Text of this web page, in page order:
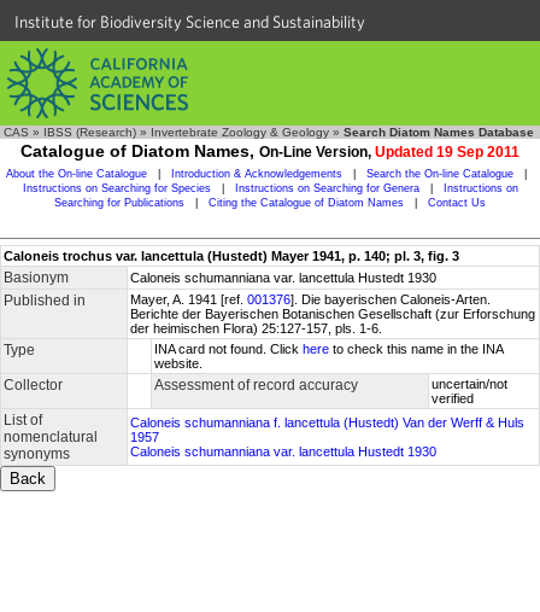
Institute for Biodiversity Science and Sustainability
CAS » IBSS (Research) » Invertebrate Zoology & Geology » Search Diatom Names Database
Catalogue of Diatom Names, On-Line Version, Updated 19 Sep 2011
About the On-line Catalogue Introduction & Acknowledgements Search the On-line Catalogue
Instructions on Searching for Species
Instructions on Searching for Genera
Instructions on
Searching for Publications
Citing the Catalogue of Diatom Names Contact Us
Caloneis trochus var. lancettula (Hustedt) Mayer 1941, p. 140; pl. 3, fig. 3
Basionym Caloneis schumanniana var. lancettula Hustedt 1930
Published in Mayer, A. 1941 [ref. 001376]. Die bayerischen Caloneis-Arten.
Berichte der Bayerischen Botanischen Gesellschaft (zur Erforschung
der heimischen Flora) 25:127-157, pls. 1-6.
Type INA card not found. Click here to check this name in the INA
website.
Collector Assessment of record accuracy
uncertain/not
verified
List of
nomenclatural
synonyms
Caloneis schumanniana f. lancettula (Hustedt) Van der Werff & Huls
1957
Caloneis schumanniana var. lancettula Hustedt 1930